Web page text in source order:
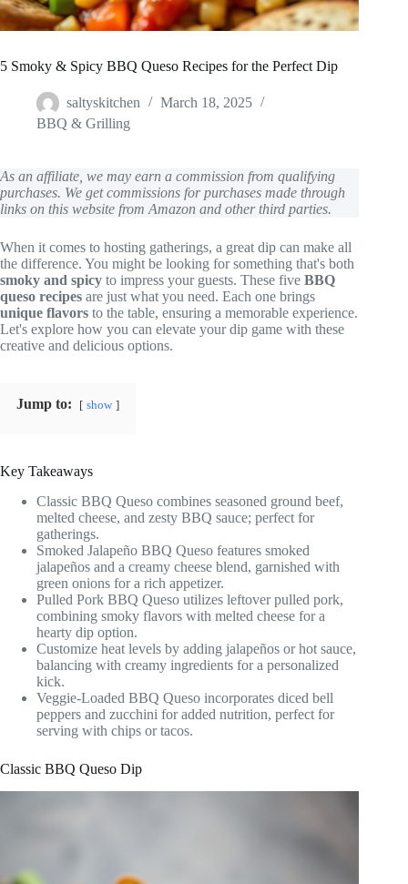
5 Smoky & Spicy BBQ Queso Recipes for the Perfect Dip
saltyskitchen
March 18, 2025
BBQ & Grilling
As an affiliate, we may earn a commission from qualifying
purchases. We get commissions for purchases made through
links on this website from Amazon and other third parties.
When it comes to hosting gatherings, a great dip can make all
the difference. You might be looking for something that's both
smoky and spicy to impress your guests. These five BBQ
queso recipes are just what you need. Each one brings
unique flavors to the table, ensuring a memorable experience.
Let's explore how you can elevate your dip game with these
creative and delicious options.
Jump to: show
Key Takeaways
Classic BBQ Queso combines seasoned ground beef,
melted cheese, and zesty BBQ sauce; perfect for
gatherings.
Smoked Jalapeño BBQ Queso features smoked
jalapeños and a creamy cheese blend, garnished with
green onions for a rich appetizer.
Pulled Pork BBQ Queso utilizes leftover pulled pork,
combining smoky flavors with melted cheese for a
hearty dip option.
Customize heat levels by adding jalapeños or hot sauce,
balancing with creamy ingredients for a personalized
kick.
Veggie-Loaded BBQ Queso incorporates diced bell
peppers and zucchini for added nutrition, perfect for
serving with chips or tacos.
Classic BBQ Queso Dip